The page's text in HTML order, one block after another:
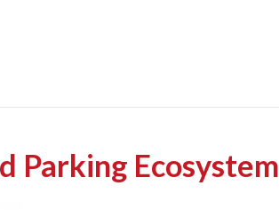
Parking Ecosystem